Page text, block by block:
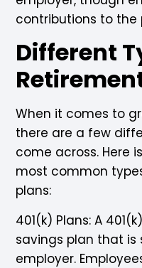
contributions to
Different
When it comes to
there are a few
come across. Here
most common
plans:
401(k) Plans: A
savings plan that is
employer.